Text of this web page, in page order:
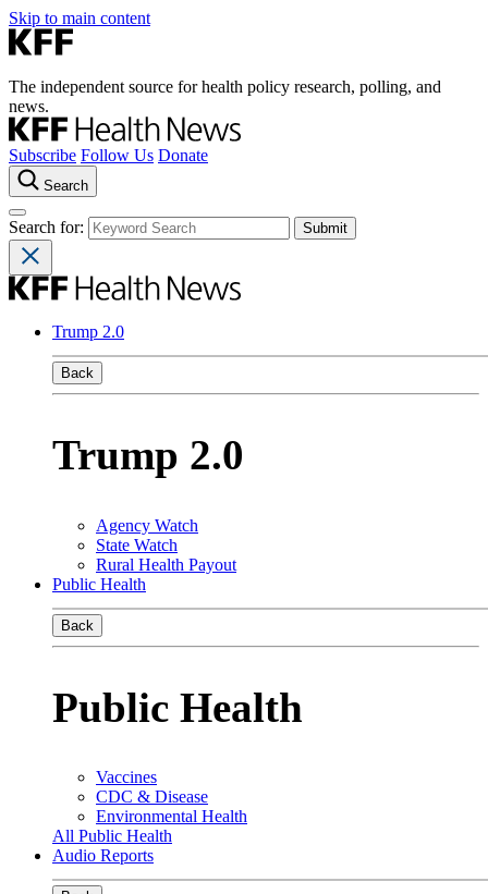
Skip to main content
The independent source for health policy research, polling, and
news.
Subscribe Follow Us Donate
Search
Search for:
Trump 2.0
Back
Trump 2.0
Agency Watch
State Watch
Rural Health Payout
Public Health
Back
Public Health
Vaccines
CDC & Disease
Environmental Health
All Public Health
Audio Reports